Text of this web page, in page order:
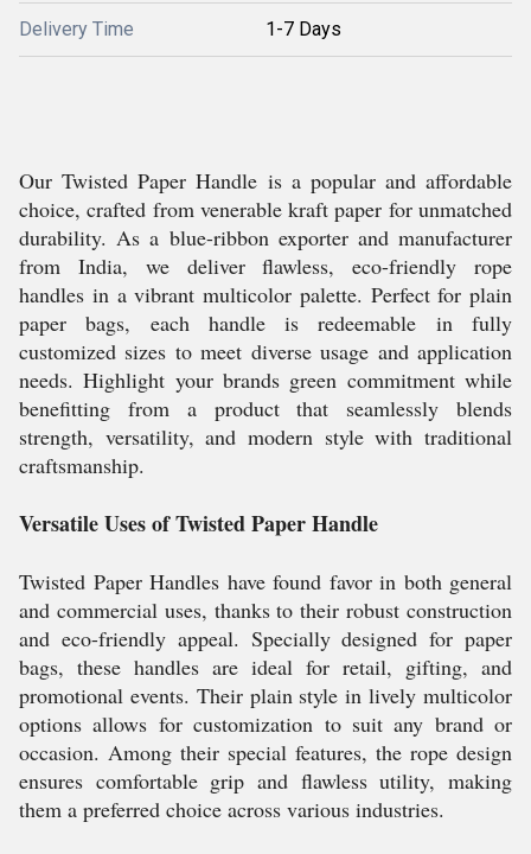
Delivery Time 1-7 Days
Our Twisted Paper Handle is a popular and affordable
choice, crafted from venerable kraft paper for unmatched
durability. As a blue-ribbon exporter and manufacturer
from India, we deliver flawless, eco-friendly rope
handles in a vibrant multicolor palette. Perfect for plain
paper bags, each handle is redeemable in fully
customized sizes to meet diverse usage and application
needs. Highlight your brands green commitment while
benefitting from a product that seamlessly blends
strength, versatility, and modern style with traditional
craftsmanship.
Versatile Uses of Twisted Paper Handle
Twisted Paper Handles have found favor in both general
and commercial uses, thanks to their robust construction
and eco-friendly appeal. Specially designed for paper
bags, these handles are ideal for retail, gifting, and
promotional events. Their plain style in lively multicolor
options allows for customization to suit any brand or
occasion. Among their special features, the rope design
ensures comfortable grip and flawless utility, making
them a preferred choice across various industries.